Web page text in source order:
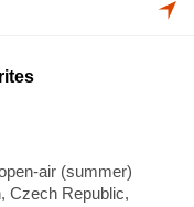
air (summer)
Czech Republic,